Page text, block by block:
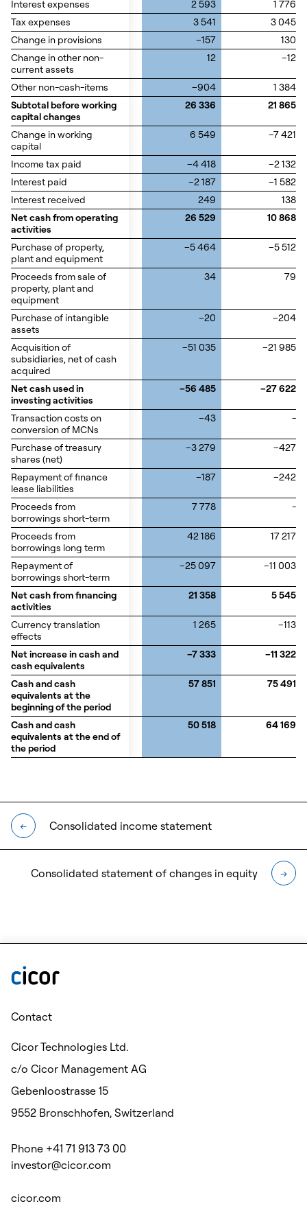
Interest expenses
2 593
1 776
Tax expenses
3 541
3 045
Change in provisions
–157
130
Change in other non-
current assets
12 –12
Other non-cash-items –904
1 384
Subtotal before working
capital changes
26 336 21 865
Change in working
capital
6 549 –7 421
Income tax paid –4 418
–2 132
Interest paid
–2 187
–1 582
Interest received
249
138
Net cash from operating
activities
26 529 10 868
Purchase of property,
plant and equipment
–5 464 –5 512
Proceeds from sale of
property, plant and
equipment
34 79
Purchase of intangible
assets
–20 –204
Acquisition of
subsidiaries, net of cash
acquired
–51 035 –21 985
Net cash used in
investing activities
–56 485 –27 622
Transaction costs on
conversion of MCNs
–43 -
Purchase of treasury
shares (net)
–3 279 –427
Repayment of finance
lease liabilities
–187 –242
Proceeds from
borrowings short-term
7 778 -
Proceeds from
borrowings long term
42 186 17 217
Repayment of
borrowings short-term
–25 097 –11 003
Net cash from financing
activities
21 358 5 545
Currency translation
effects
1 265 –113
Net increase in cash and
cash equivalents
–7 333 –11 322
Cash and cash
equivalents at the
beginning of the period
57 851 75 491
Cash and cash
equivalents at the end of
the period
50 518 64 169
Interest expenses
Tax expenses
Change in provisions
Change in other non-
current assets
Other non-cash-items
Subtotal before working
capital changes
Change in working
capital
Income tax paid
Interest paid
Interest received
Net cash from operating
activities
Purchase of property,
plant and equipment
Proceeds from sale of
property, plant and
equipment
Purchase of intangible
assets
Acquisition of
subsidiaries, net of cash
acquired
Net cash used in
investing activities
Transaction costs on
conversion of MCNs
Purchase of treasury
shares (net)
Repayment of finance
lease liabilities
Proceeds from
borrowings short-term
Proceeds from
borrowings long term
Repayment of
borrowings short-term
Net cash from financing
activities
Currency translation
effects
Net increase in cash and
cash equivalents
Cash and cash
equivalents at the
beginning of the period
Cash and cash
equivalents at the end of
the period
← Consolidated income statement
Consolidated statement of changes in equity →
Contact
Cicor Technologies Ltd.
c/o Cicor Management AG
Gebenloostrasse 15
9552 Bronschhofen, Switzerland
Phone +41 71 913 73 00
investor@cicor.com
cicor.com